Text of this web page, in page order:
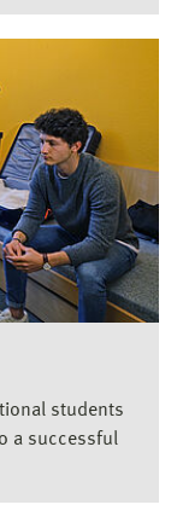
students
a successful